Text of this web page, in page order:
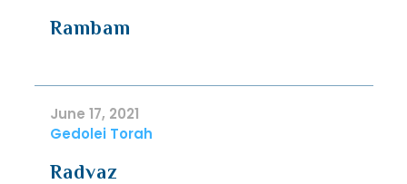
Rambam
June 17, 2021
Gedolei Torah
Radvaz